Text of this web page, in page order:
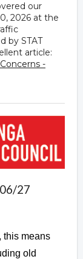
our
2026 at the
by STAT
article:
-
27
this means
old